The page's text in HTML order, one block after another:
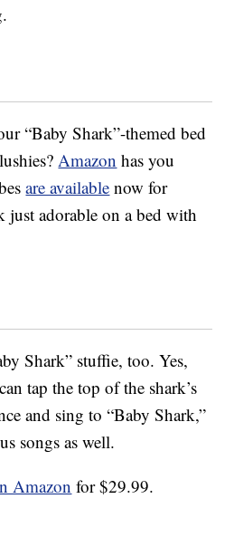
“Baby Shark”-themed bed
Amazon has you
are available now for
adorable on a bed with
Shark” stuffie, too. Yes,
tap the top of the shark’s
and sing to “Baby Shark,”
songs as well.
Amazon for $29.99.